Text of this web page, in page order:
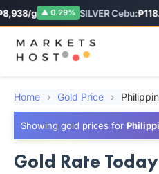
g ▲ 0.29% SILVER Cebu:
Home › Gold Price ›
Showing gold prices for
Gold Rate